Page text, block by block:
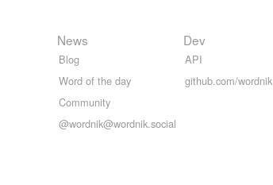
News
Blog
Word of the day
Community
@wordnik@wordnik.social
Dev
API
github.com/wordnik